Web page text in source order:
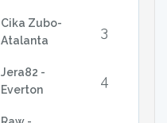
Cika Zubo-
Atalanta
3
Jera82 -
Everton
4